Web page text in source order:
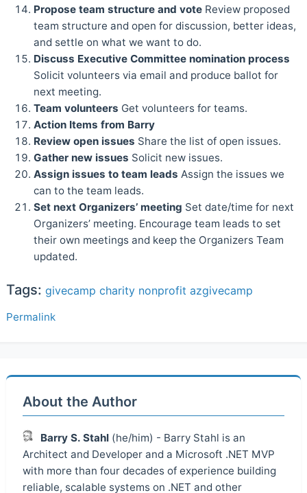
Propose team structure and vote Review proposed
team structure and open for discussion, better ideas,
and settle on what we want to do.
Discuss Executive Committee nomination process
Solicit volunteers via email and produce ballot for
next meeting.
Team volunteers Get volunteers for teams.
Action Items from Barry
Review open issues Share the list of open issues.
Gather new issues Solicit new issues.
Assign issues to team leads Assign the issues we
can to the team leads.
Set next Organizers’ meeting Set date/time for next
Organizers’ meeting. Encourage team leads to set
their own meetings and keep the Organizers Team
updated.
Tags: givecamp charity nonprofit azgivecamp
Permalink
About the Author
Barry S. Stahl (he/him) - Barry Stahl is an
Architect and Developer and a Microsoft .NET MVP
with more than four decades of experience building
reliable, scalable systems on .NET and other